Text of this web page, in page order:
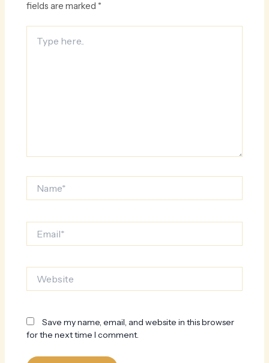
fields are marked *
here..
Save my name, email, and website in this browser
for the next time I comment.